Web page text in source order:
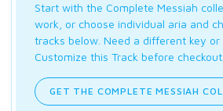
Start with the Complete Messiah
work, or choose individual aria and
tracks below. Need a different key or
Customize this Track before checkout.
GET THE COMPLETE MESSIAH